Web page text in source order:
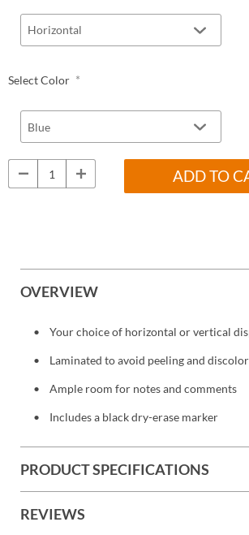
Select Color *
ADD TO
OVERVIEW
Your choice of horizontal or vertical
Laminated to avoid peeling and
Ample room for notes and comments
Includes a black dry-erase marker
PRODUCT SPECIFICATIONS
REVIEWS